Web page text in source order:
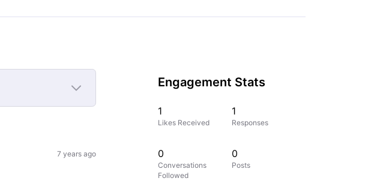
7 years ago
Engagement Stats
1
Likes Received
1
Responses
0
Conversations
Followed
0
Posts